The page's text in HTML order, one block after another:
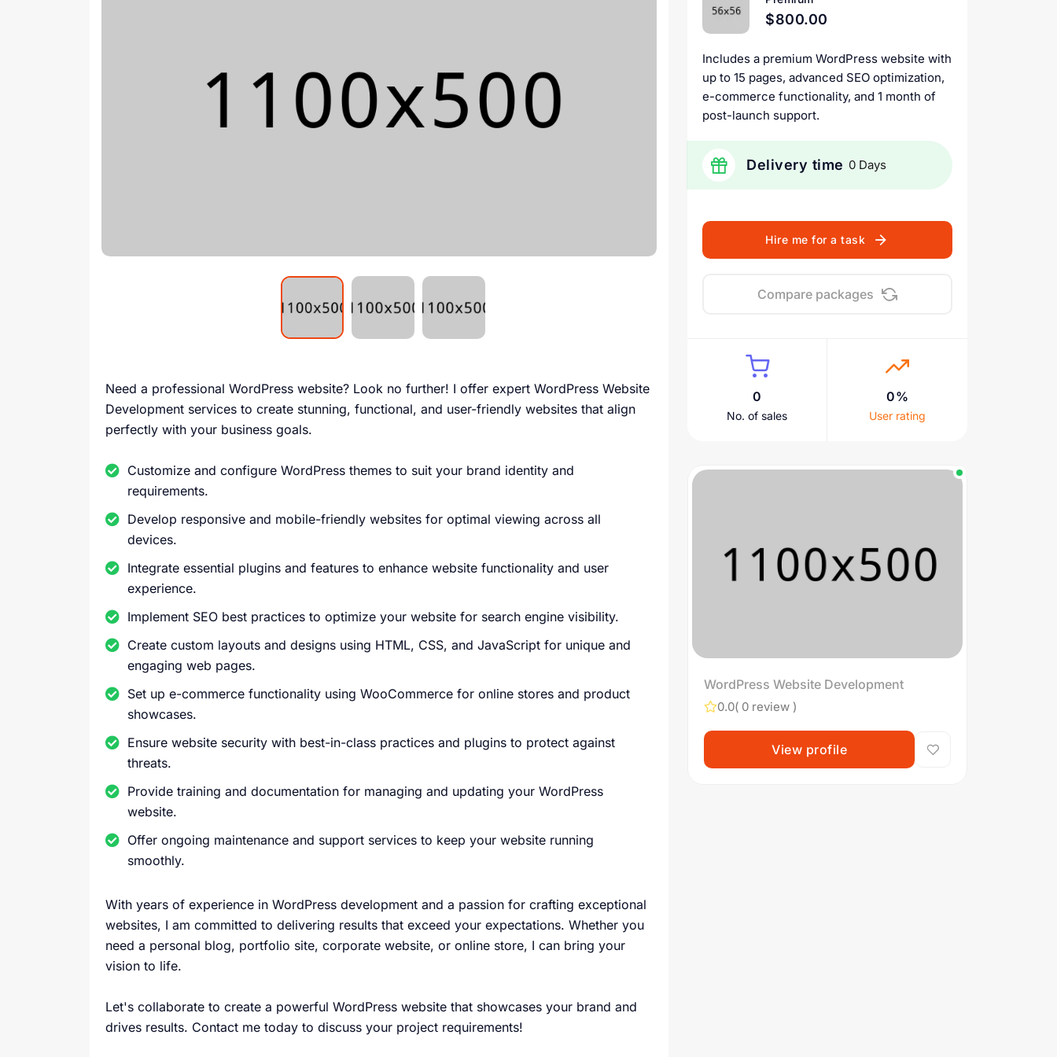
Need a professional WordPress website? Look no further! I offer expert WordPress Website
Development services to create stunning, functional, and user-friendly websites that align
perfectly with your business goals.
Customize and configure WordPress themes to suit your brand identity and
requirements.
Develop responsive and mobile-friendly websites for optimal viewing across all
devices.
Integrate essential plugins and features to enhance website functionality and user
experience.
Implement SEO best practices to optimize your website for search engine visibility.
Create custom layouts and designs using HTML, CSS, and JavaScript for unique and
engaging web pages.
Set up e-commerce functionality using WooCommerce for online stores and product
showcases.
Ensure website security with best-in-class practices and plugins to protect against
threats.
Provide training and documentation for managing and updating your WordPress
website.
Offer ongoing maintenance and support services to keep your website running
smoothly.
With years of experience in WordPress development and a passion for crafting exceptional
websites, I am committed to delivering results that exceed your expectations. Whether you
need a personal blog, portfolio site, corporate website, or online store, I can bring your
vision to life.
Let's collaborate to create a powerful WordPress website that showcases your brand and
drives results. Contact me today to discuss your project requirements!
$800.00
Includes a premium WordPress website with
up to 15 pages, advanced SEO optimization,
e-commerce functionality, and 1 month of
post-launch support.
Delivery time 0 Days
Hire me for a task
Compare packages
0
No. of sales
0%
User rating
WordPress Website Development
0.0( 0 review )
View profile